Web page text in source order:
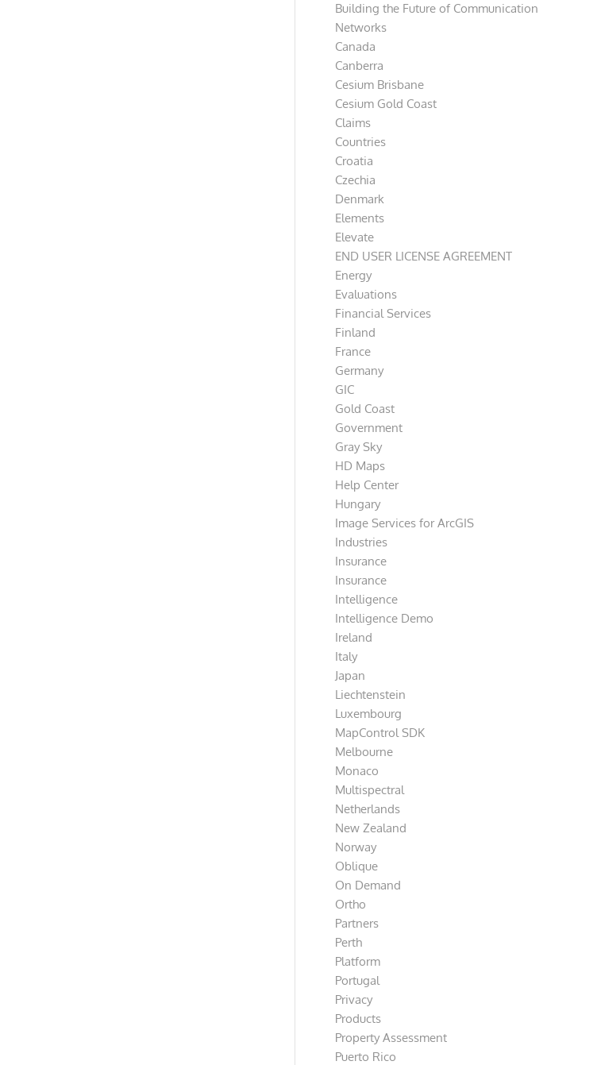
Building the Future of Communication
Networks
Canada
Canberra
Cesium Brisbane
Cesium Gold Coast
Claims
Countries
Croatia
Czechia
Denmark
Elements
Elevate
END USER LICENSE AGREEMENT
Energy
Evaluations
Financial Services
Finland
France
Germany
GIC
Gold Coast
Government
Gray Sky
HD Maps
Help Center
Hungary
Image Services for ArcGIS
Industries
Insurance
Insurance
Intelligence
Intelligence Demo
Ireland
Italy
Japan
Liechtenstein
Luxembourg
MapControl SDK
Melbourne
Monaco
Multispectral
Netherlands
New Zealand
Norway
Oblique
On Demand
Ortho
Partners
Perth
Platform
Portugal
Privacy
Products
Property Assessment
Puerto Rico